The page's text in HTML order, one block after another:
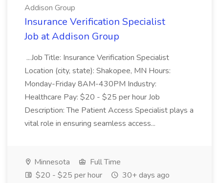
Addison Group
Insurance Verification Specialist
Job at Addison Group
...Job Title: Insurance Verification Specialist
Location (city, state): Shakopee, MN Hours:
Monday-Friday 8AM-430PM Industry:
Healthcare Pay: $20 - $25 per hour Job
Description: The Patient Access Specialist plays a
vital role in ensuring seamless access...
Minnesota
Full Time
$20 - $25 per hour
30+ days ago